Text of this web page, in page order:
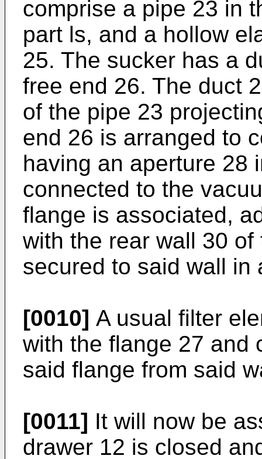
comprise a pipe 23 in
part ls, and a hollow
25. The sucker has a
free end 26. The duct
of the pipe 23
end 26 is arranged to
having an aperture 28
connected to the
flange is associated,
with the rear wall 30
secured to said wall in
[0010] A usual filter
with the flange 27 and
said flange from said
[0011] It will now be
drawer 12 is closed